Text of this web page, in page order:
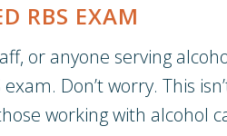
RBS EXAM
or anyone serving
Don’t worry. This
working with alcohol